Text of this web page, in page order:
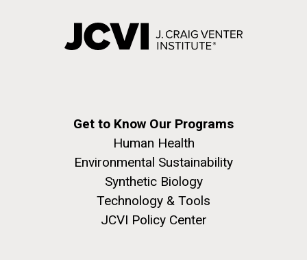
Get to Know Our Programs
Human Health
Environmental Sustainability
Synthetic Biology
Technology & Tools
JCVI Policy Center